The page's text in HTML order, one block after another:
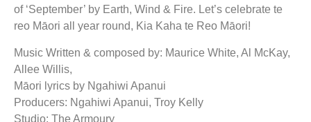
of ‘September’ by Earth, Wind & Fire. Let’s celebrate te
reo Māori all year round, Kia Kaha te Reo Māori!
Music Written & composed by: Maurice White, Al McKay,
Allee Willis,
Māori lyrics by Ngahiwi Apanui
Producers: Ngahiwi Apanui, Troy Kelly
Studio: The Armoury